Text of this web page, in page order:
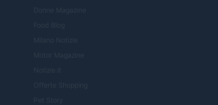
Donne Magazine
Food Blog
Milano Notizie
Motor Magazine
Notizie.it
Offerte Shopping
Pet Story